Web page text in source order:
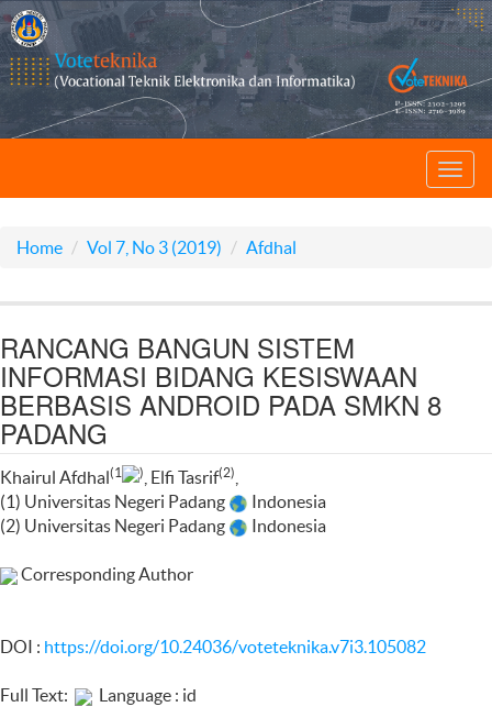
Home Vol 7, No 3 (2019) Afdhal
RANCANG BANGUN SISTEM
INFORMASI BIDANG KESISWAAN
BERBASIS ANDROID PADA SMKN 8
PADANG
Khairul Afdhal(1 ) , Elfi Tasrif(2)
(1) Universitas Negeri Padang
Indonesia
(2) Universitas Negeri Padang
Indonesia
Corresponding Author
DOI : https://doi.org/10.24036/voteteknika.v7i3.105082
Full Text: Language : id